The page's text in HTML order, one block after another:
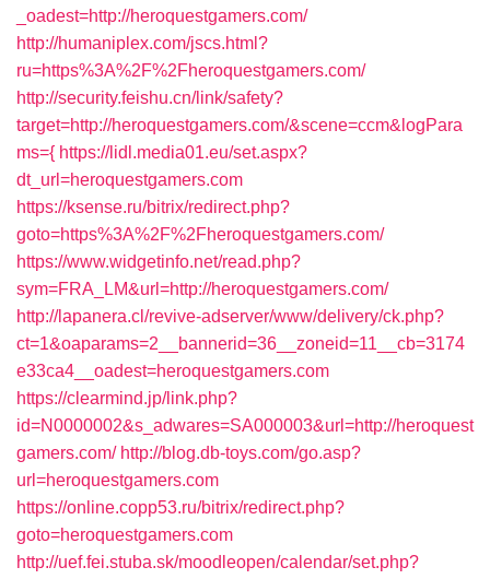
_oadest=http://heroquestgamers.com/
http://humaniplex.com/jscs.html?
ru=https%3A%2F%2Fheroquestgamers.com/
http://security.feishu.cn/link/safety?
target=http://heroquestgamers.com/&scene=ccm&logPara
ms={ https://lidl.media01.eu/set.aspx?
dt_url=heroquestgamers.com
https://ksense.ru/bitrix/redirect.php?
goto=https%3A%2F%2Fheroquestgamers.com/
https://www.widgetinfo.net/read.php?
sym=FRA_LM&url=http://heroquestgamers.com/
http://lapanera.cl/revive-adserver/www/delivery/ck.php?
ct=1&oaparams=2__bannerid=36__zoneid=11__cb=3174
e33ca4__oadest=heroquestgamers.com
https://clearmind.jp/link.php?
id=N0000002&s_adwares=SA000003&url=http://heroquest
gamers.com/ http://blog.db-toys.com/go.asp?
url=heroquestgamers.com
https://online.copp53.ru/bitrix/redirect.php?
goto=heroquestgamers.com
http://uef.fei.stuba.sk/moodleopen/calendar/set.php?